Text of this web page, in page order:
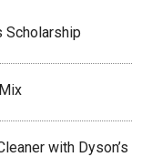
Scholarship
with Dyson’s